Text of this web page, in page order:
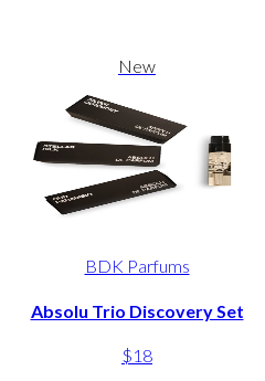
New
BDK Parfums
Absolu Trio Discovery Set
$18